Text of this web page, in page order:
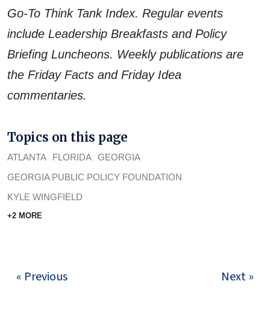
Go-To Think Tank Index. Regular events
include Leadership Breakfasts and Policy
Briefing Luncheons. Weekly publications are
the Friday Facts and Friday Idea
commentaries.
Topics on this page
ATLANTA FLORIDA GEORGIA
GEORGIA PUBLIC POLICY FOUNDATION
KYLE WINGFIELD
+2 MORE
« Previous Next »